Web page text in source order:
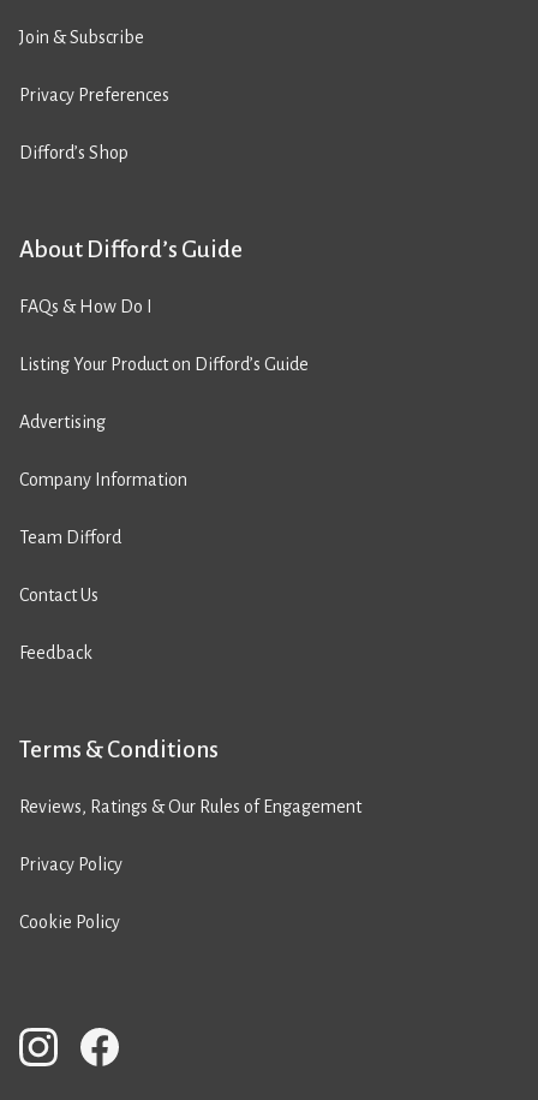
Join & Subscribe
Privacy Preferences
Difford’s Shop
About Difford’s Guide
FAQs & How Do I
Listing Your Product on Difford’s Guide
Advertising
Company Information
Team Difford
Contact Us
Feedback
Terms & Conditions
Reviews, Ratings & Our Rules of Engagement
Privacy Policy
Cookie Policy